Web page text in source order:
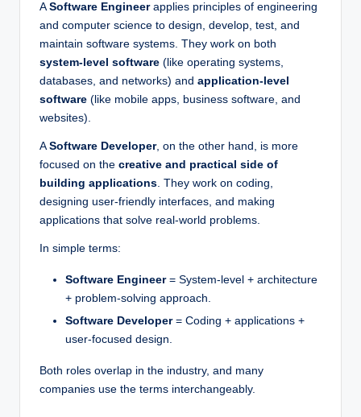
ASoftware Engineerapplies principles of engineering
and computer science to design, develop, test, and
maintain software systems. They work on both
system-level software (like operating systems,
databases, and networks) and application-level
software (like mobile apps, business software, and
websites).
ASoftware Developer, on the other hand, is more
focused on the creative and practical side of
building applications. They work on coding,
designing user-friendly interfaces, and making
applications that solve real-world problems.
In simple terms:
Software Engineer= System-level + architecture
+ problem-solving approach.
Software Developer= Coding + applications +
user-focused design.
Both roles overlap in the industry, and many
companies use the terms interchangeably.